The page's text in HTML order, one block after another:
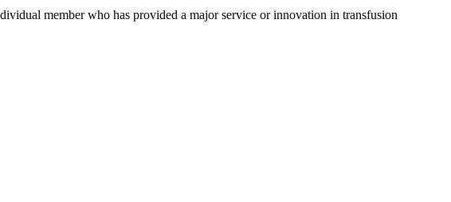
member who has provided a major service or innovation in transfusion